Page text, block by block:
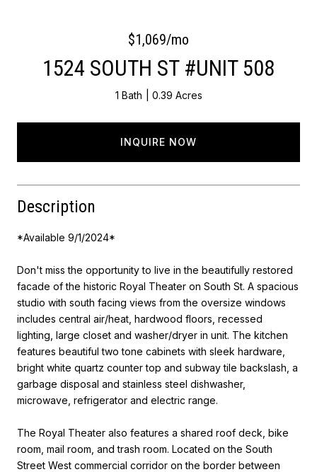
$1,069/mo
1524 SOUTH ST #UNIT 508
1 Bath 0.39 Acres
INQUIRE NOW
Description
*Available 9/1/2024*
Don't miss the opportunity to live in the beautifully restored
facade of the historic Royal Theater on South St. A spacious
studio with south facing views from the oversize windows
includes central air/heat, hardwood floors, recessed
lighting, large closet and washer/dryer in unit. The kitchen
features beautiful two tone cabinets with sleek hardware,
bright white quartz counter top and subway tile backslash, a
garbage disposal and stainless steel dishwasher,
microwave, refrigerator and electric range.
The Royal Theater also features a shared roof deck, bike
room, mail room, and trash room. Located on the South
Street West commercial corridor on the border between